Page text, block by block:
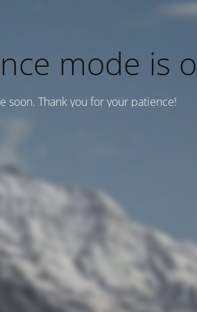
mode is
soon. Thank you for your patience!